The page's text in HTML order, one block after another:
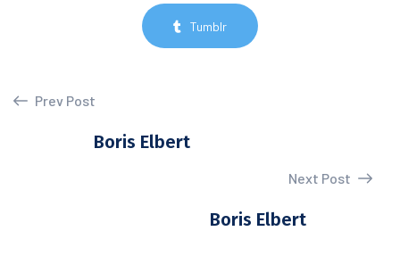
Tumblr
Prev Post
Boris Elbert
Next Post
Boris Elbert